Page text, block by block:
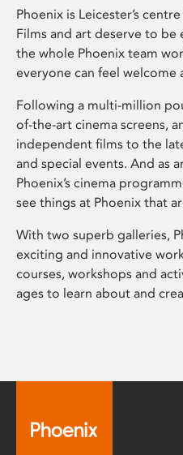
Phoenix is Leicester’s
Films and art deserve to be
the whole Phoenix team
everyone can feel welcome
Following a multi-million
of-the-art cinema screens,
independent films to the
and special events. And as
Phoenix’s cinema
see things at Phoenix that
With two superb galleries,
exciting and innovative
courses, workshops and
ages to learn about and